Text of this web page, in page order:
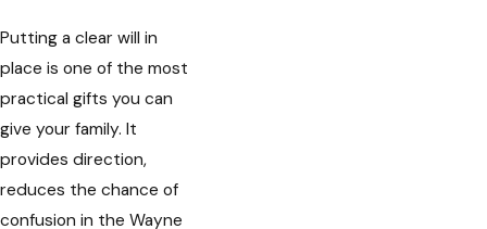
Putting a clear will in
place is one of the most
practical gifts you can
give your family. It
provides direction,
reduces the chance of
confusion in the Wayne